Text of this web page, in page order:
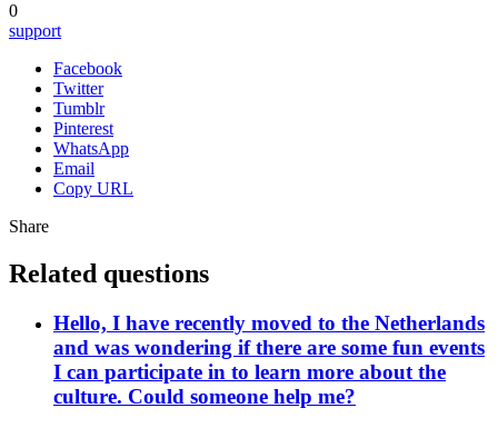
0
support
Facebook
Twitter
Tumblr
Pinterest
WhatsApp
Email
Copy URL
Share
Related questions
Hello, I have recently moved to the Netherlands
and was wondering if there are some fun events
I can participate in to learn more about the
culture. Could someone help me?